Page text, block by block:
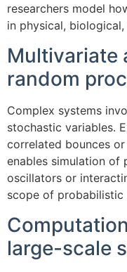
researchers model
in physical,
Multivariate
random
Complex systems
stochastic variables.
correlated bounces
enables simulation of
oscillators or
scope of probabilistic
large-scale